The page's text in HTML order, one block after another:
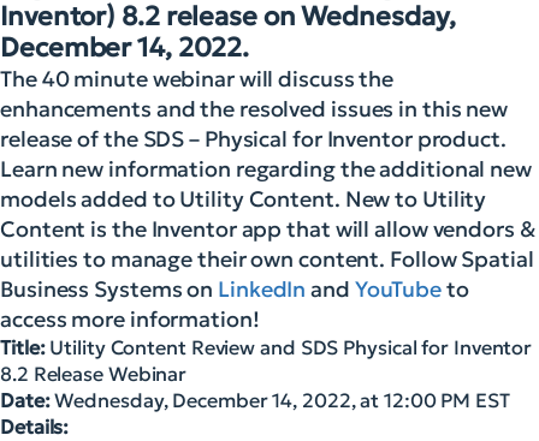
Inventor) 8.2 release on Wednesday,
December 14, 2022.
The 40 minute webinar will discuss the
enhancements and the resolved issues in this new
release of the SDS – Physical for Inventor product.
Learn new information regarding the additional new
models added to Utility Content. New to Utility
Content is the Inventor app that will allow vendors &
utilities to manage their own content. Follow Spatial
Business Systems on LinkedIn and YouTubeto
access more information!
Title:Utility Content Review and SDS Physical for Inventor
8.2 Release Webinar
Date:Wednesday, December 14, 2022, at 12:00 PM EST
Details: